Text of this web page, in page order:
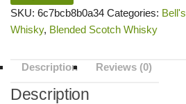
SKU: 6c7bcb8b0a34 Categories: Bell's
Whisky, Blended Scotch Whisky
Description Reviews (0)
Description